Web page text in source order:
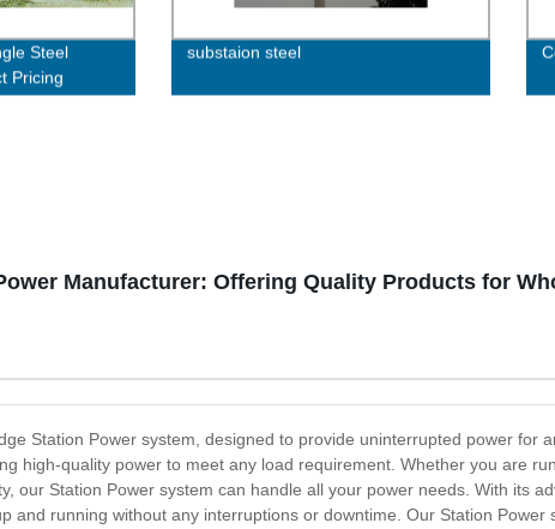
Steel
Pricing
substaion steel
Manufacturer: Offering Quality Products for
Station Power system, designed to provide uninterrupted power
high-quality power to meet any load requirement. Whether you are
our Station Power system can handle all your power needs. With its
and running without any interruptions or downtime. Our Station